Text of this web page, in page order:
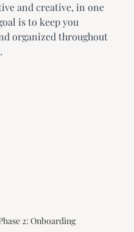
and creative, in one
is to keep you
organized throughout
2: Onboarding